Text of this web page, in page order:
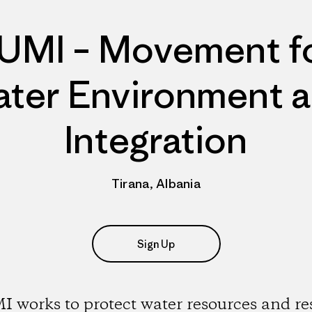
– Movement
Environment
Integration
Tirana, Albania
Sign Up
works to protect water resources and